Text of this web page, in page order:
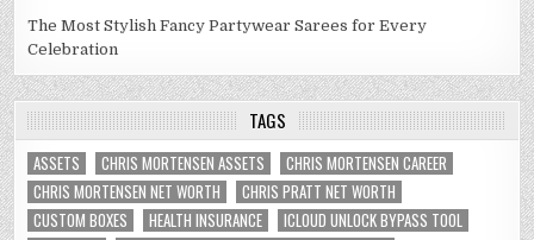
The Most Stylish Fancy Partywear Sarees for Every
Celebration
TAGS
ASSETS CHRIS MORTENSEN ASSETS
CHRIS MORTENSEN CAREER
CHRIS MORTENSEN NET WORTH
CHRIS PRATT NET WORTH
CUSTOM BOXES
HEALTH INSURANCE
ICLOUD UNLOCK BYPASS TOOL